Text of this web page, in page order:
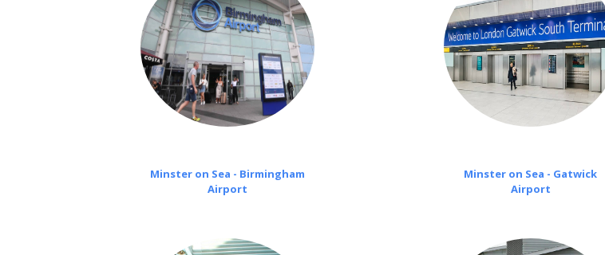
Minster on Sea - Birmingham
Airport
Minster on Sea - Gatwick
Airport